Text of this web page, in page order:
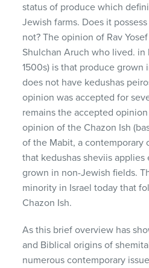
status of produce which
Jewish farms. Does it
not? The opinion of Rav
Shulchan Aruch who lived. in
1500s) is that produce grown
does not have kedushas
opinion was accepted for
remains the accepted
opinion of the Chazon Ish
of the Mabit, a contemporary
that kedushas sheviis
grown in non-Jewish fields.
minority in Israel today that
Chazon Ish.
As this brief overview has
and Biblical origins of
numerous contemporary